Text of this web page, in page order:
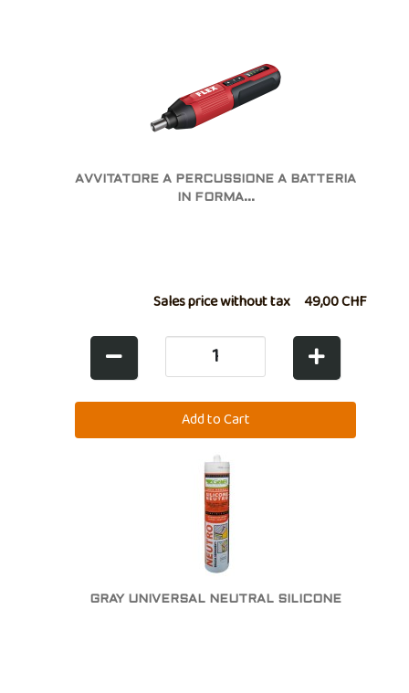
AVVITATORE A PERCUSSIONE A BATTERIA
IN FORMA...
Sales price without tax 49,00 CHF
GRAY UNIVERSAL NEUTRAL SILICONE